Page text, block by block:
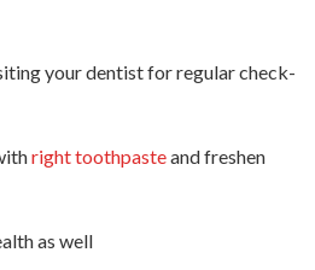
your dentist for regular check-
right toothpasteand freshen
as well